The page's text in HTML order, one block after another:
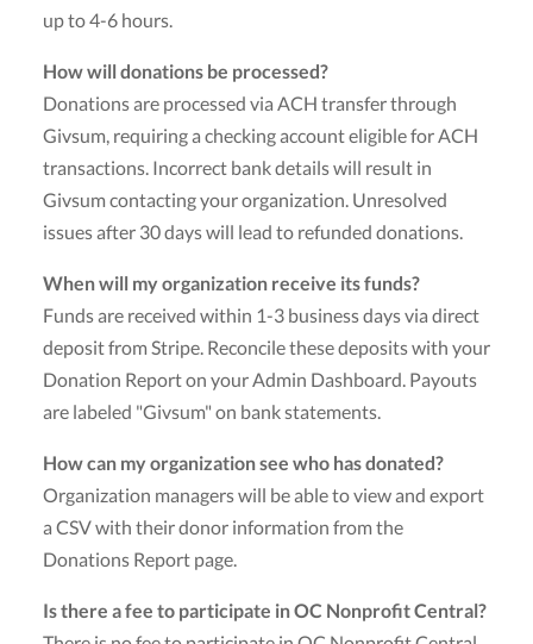
up to 4-6 hours.
How will donations be processed?
Donations are processed via ACH transfer through
Givsum, requiring a checking account eligible for ACH
transactions. Incorrect bank details will result in
Givsum contacting your organization. Unresolved
issues after 30 days will lead to refunded donations.
When will my organization receive its funds?
Funds are received within 1-3 business days via direct
deposit from Stripe. Reconcile these deposits with your
Donation Report on your Admin Dashboard. Payouts
are labeled "Givsum" on bank statements.
How can my organization see who has donated?
Organization managers will be able to view and export
a CSV with their donor information from the
Donations Report page.
Is there a fee to participate in OC Nonprofit Central?